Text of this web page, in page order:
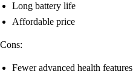
Long battery life
Affordable price
Cons:
Fewer advanced health features